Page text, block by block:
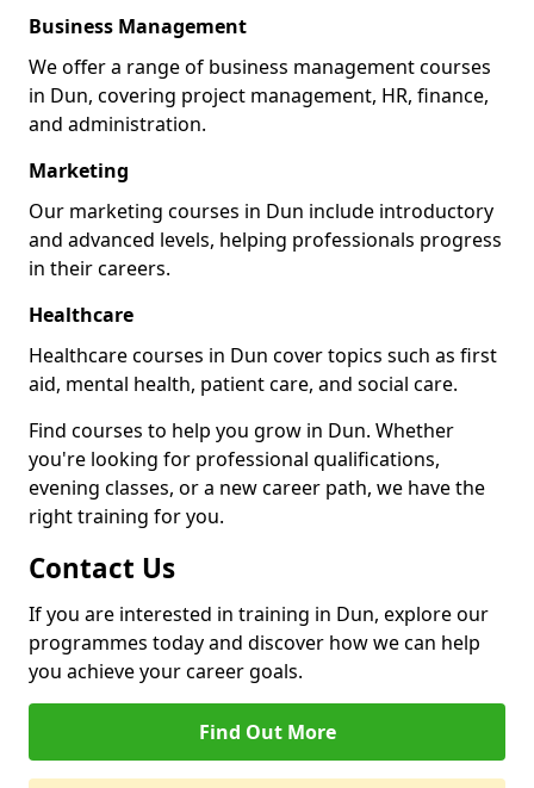
Business Management
We offer a range of business management courses
in Dun, covering project management, HR, finance,
and administration.
Marketing
Our marketing courses in Dun include introductory
and advanced levels, helping professionals progress
in their careers.
Healthcare
Healthcare courses in Dun cover topics such as first
aid, mental health, patient care, and social care.
Find courses to help you grow in Dun. Whether
you're looking for professional qualifications,
evening classes, or a new career path, we have the
right training for you.
Contact Us
If you are interested in training in Dun, explore our
programmes today and discover how we can help
you achieve your career goals.
Find Out More